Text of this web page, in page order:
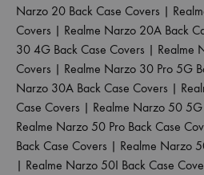
Narzo 20 Back Case Covers |
Covers | Realme Narzo 20A Back
30 4G Back Case Covers | Realme
Covers | Realme Narzo 30 Pro 5G
Narzo 30A Back Case Covers |
Case Covers | Realme Narzo 50
Realme Narzo 50 Pro Back Case
Back Case Covers | Realme Narzo
| Realme Narzo 50I Back Case